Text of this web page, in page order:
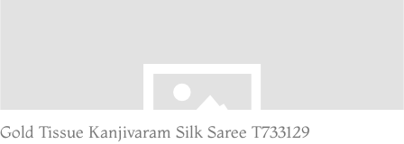
Gold Tissue Kanjivaram Silk Saree T733129